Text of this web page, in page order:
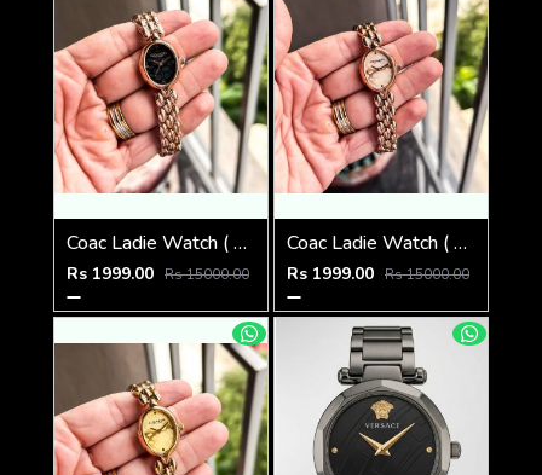
Coac Ladie Watch ( 1st Quality )
Rs 1999.00 Rs 15000.00
Coac Ladie Watch ( 1st Quality )
Rs 1999.00 Rs 15000.00